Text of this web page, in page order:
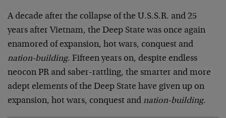
A decade after the collapse of the U.S.S.R. and 25
years after Vietnam, the Deep State was once again
enamored of expansion, hot wars, conquest and
nation-building. Fifteen years on, despite endless
neocon PR and saber-rattling, the smarter and more
adept elements of the Deep State have given up on
expansion, hot wars, conquest and nation-building.